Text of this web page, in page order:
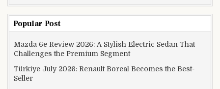
Popular Post
Mazda 6e Review 2026: A Stylish Electric Sedan That
Challenges the Premium Segment
Türkiye July 2026: Renault Boreal Becomes the Best-
Seller